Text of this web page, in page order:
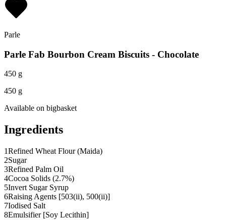
Parle
Parle Fab Bourbon Cream Biscuits - Chocolate
450 g
450 g
Available on bigbasket
Ingredients
1Refined Wheat Flour (Maida)
2Sugar
3Refined Palm Oil
4Cocoa Solids (2.7%)
5Invert Sugar Syrup
6Raising Agents [503(ii), 500(ii)]
7Iodised Salt
8Emulsifier [Soy Lecithin]